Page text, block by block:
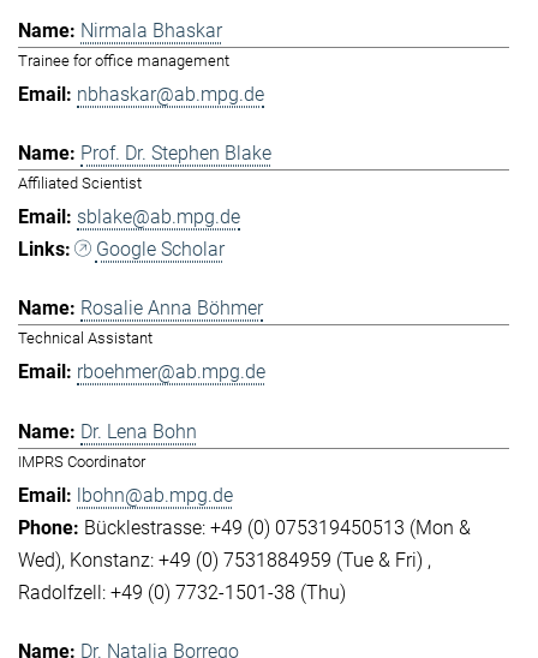
Nirmala Bhaskar
Trainee for office management
nbhaskar@ab.mpg.de
Prof. Dr. Stephen Blake
Affiliated Scientist
sblake@ab.mpg.de
Google Scholar
Rosalie Anna Böhmer
Technical Assistant
rboehmer@ab.mpg.de
Dr. Lena Bohn
IMPRS Coordinator
lbohn@ab.mpg.de
Bücklestrasse: +49 (0) 075319450513 (Mon &
Wed) Konstanz: +49 (0) 7531884959 (Tue & Fri)
Radolfzell: +49 (0) 7732-1501-38 (Thu)
Dr. Natalia Borrego